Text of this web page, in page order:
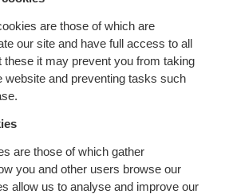
are those of which are
our site and have full access to all
these it may prevent you from taking
website and preventing tasks such
are those of which gather
you and other users browse our
allow us to analyse and improve our